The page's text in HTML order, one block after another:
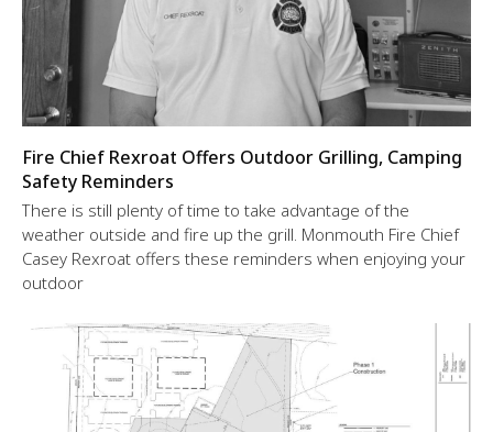
Fire Chief Rexroat Offers Outdoor Grilling, Camping
Safety Reminders
There is still plenty of time to take advantage of the
weather outside and fire up the grill. Monmouth Fire Chief
Casey Rexroat offers these reminders when enjoying your
outdoor